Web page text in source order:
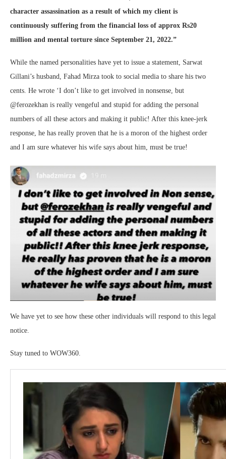
character assassination as a result of which my client is
continuously suffering from the financial loss of approx Rs20
million and mental torture since September 21, 2022.”
While the named personalities have yet to issue a statement, Sarwat
Gillani’s husband, Fahad Mirza took to social media to share his two
cents. He wrote ‘I don’t like to get involved in nonsense, but
@ferozekhan is really vengeful and stupid for adding the personal
numbers of all these actors and making it public! After this knee-jerk
response, he has really proven that he is a moron of the highest order
and I am sure whatever his wife says about him, must be true!
We have yet to see how these other individuals will respond to this legal
notice.
Stay tuned to WOW360.